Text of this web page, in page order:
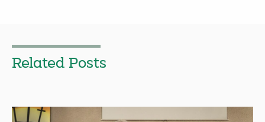
Related Posts